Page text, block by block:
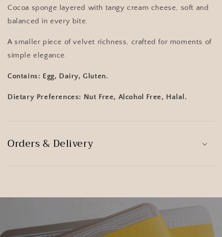
Cocoa sponge layered with tangy cream cheese, soft and
balanced in every bite.
A smaller piece of velvet richness, crafted for moments of
simple elegance.
Contains: Egg, Dairy, Gluten.
Dietary Preferences: Nut Free, Alcohol Free, Halal.
Orders & Delivery